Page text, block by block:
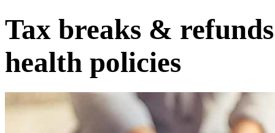
Tax breaks &
health policies